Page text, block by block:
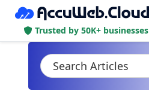
Trusted by 50K+ businesses